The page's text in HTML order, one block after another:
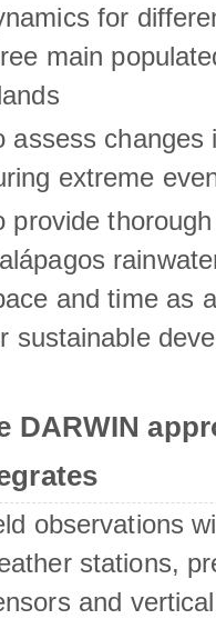
for
main
assess changes
extreme
provide
and time as
sustainable
DARWIN
observations
stations,
and